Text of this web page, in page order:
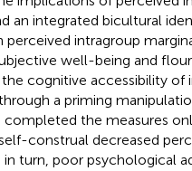
an integrated bicultural
intragroup
well-being and
cognitive accessibility of
a priming
completed the measures
construal decreased
turn, poor psychological